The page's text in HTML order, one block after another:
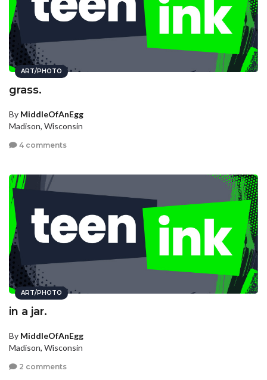
ART/PHOTO
grass.
By MiddleOfAnEgg
Madison, Wisconsin
4 comments
ART/PHOTO
in a jar.
By MiddleOfAnEgg
Madison, Wisconsin
2 comments